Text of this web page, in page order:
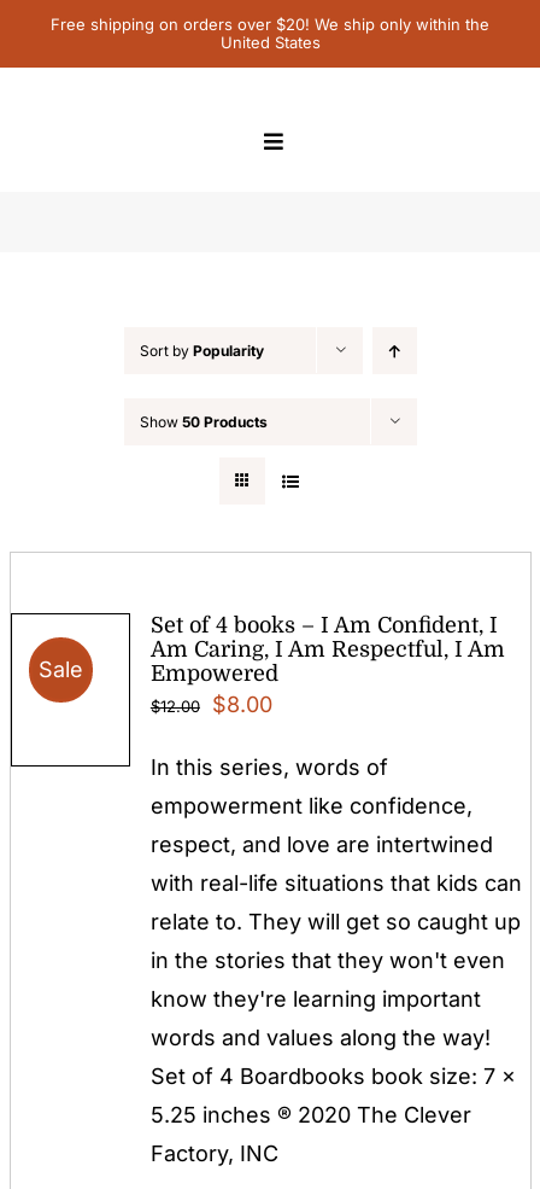
Free shipping on orders over $20! We ship only within the
United States
Toggle
Contact Us
Sort by Popularity
Show 50 Products
Sale
Set of 4 books – I Am Confident, I
Am Caring, I Am Respectful, I Am
Empowered
$12.00
Original
was:
$12.00.
$8.00Current
is:
$8.00.
In this series, words of
empowerment like confidence,
respect, and love are intertwined
with real-life situations that kids can
relate to. They will get so caught up
in the stories that they won't even
know they're learning important
words and values along the way!
Set of 4 Boardbooks book size: 7 x
5.25 inches ® 2020 The Clever
Factory, INC